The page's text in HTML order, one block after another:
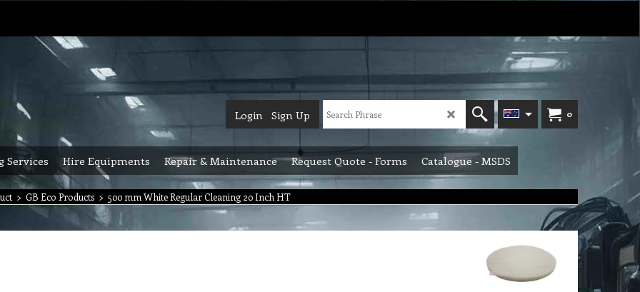
0
Login Sign Up
Services Hire Equipments Repair & Maintenance Request Quote - Forms Catalogue - MSDS
> GB Eco Products > 500 mm White Regular Cleaning 20 Inch HT